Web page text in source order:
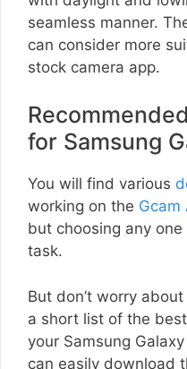
seamless manner.
can consider more
stock camera app.
for Samsung
You will find various
working on the Gcam
but choosing any
task.
But don’t worry
a short list of the
your Samsung
can easily download